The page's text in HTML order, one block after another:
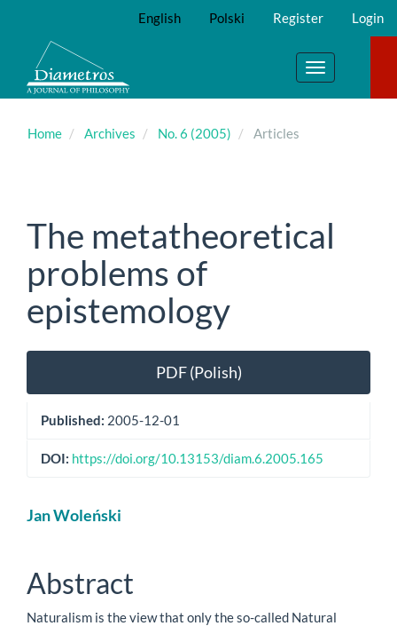
Main
Content
Sidebar
English Polski Register Login
Toggle
navigation
Home Archives No. 6 (2005) Articles
The metatheoretical
problems of
epistemology
Article
Sidebar
PDF (Polish)
Published: 2005-12-01
DOI: https://doi.org/10.13153/diam.6.2005.165
Main
Content
Jan Woleński
Abstract
Naturalism is the view that only the so-called Natural